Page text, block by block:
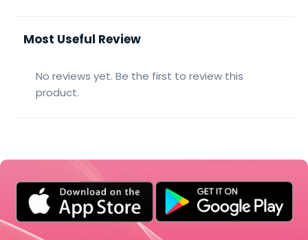
Most Useful Review
No reviews yet. Be the first to review this
product.